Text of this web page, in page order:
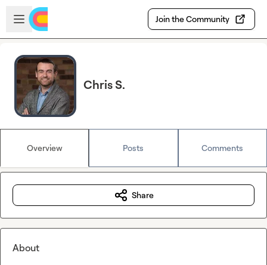
Skip to main content
Open sidebar
Join the Community
Chris S.
Overview Posts Comments
Share
About